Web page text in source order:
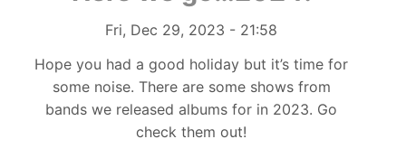
Fri, Dec 29, 2023 - 21:58
Hope you had a good holiday but it’s time for
some noise. There are some shows from
bands we released albums for in 2023. Go
check them out!